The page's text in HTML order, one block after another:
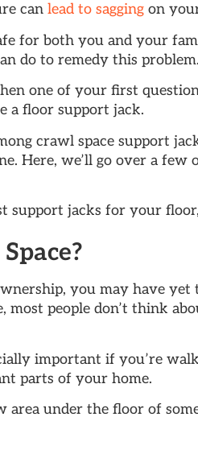
can lead to sagging on
for both you and your
do to remedy this problem.
one of your first
a floor support jack.
crawl space support
Here, we’ll go over a few
support jacks for your
you may have yet
most people don’t think
important if you’re
parts of your home.
area under the floor of